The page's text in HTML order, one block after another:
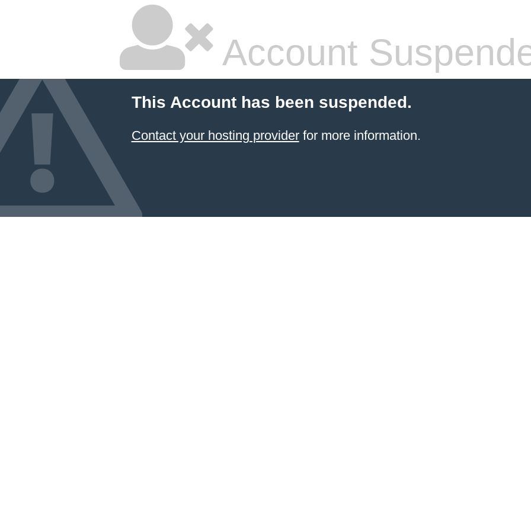
Account
This Account has been suspended.
Contact your hosting providerfor more information.